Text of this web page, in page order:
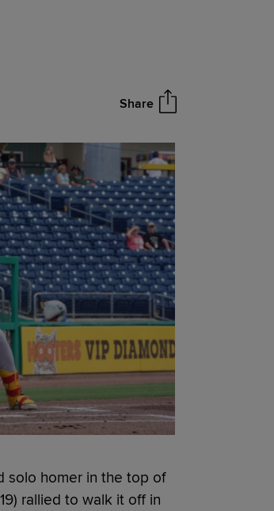
Share
solo homer in the top of
rallied to walk it off in